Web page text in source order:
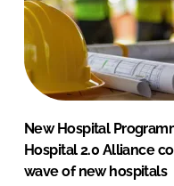
New Hospital
Hospital 2.0 Alliance
wave of new hospitals